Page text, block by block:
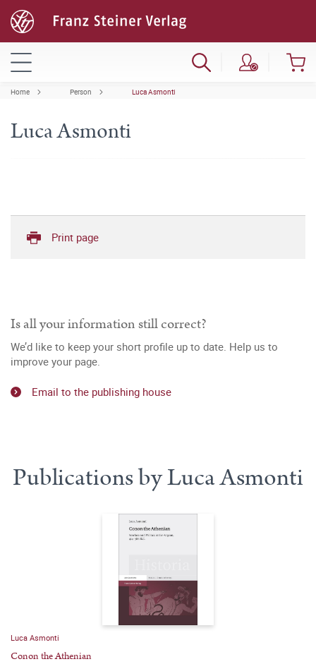
Home Person Luca Asmonti
Luca Asmonti
Print page
Is all your information still correct?
We’d like to keep your short profile up to date. Help us to
improve your page.
Email to the publishing house
Publications by Luca Asmonti
Luca Asmonti
Conon the Athenian